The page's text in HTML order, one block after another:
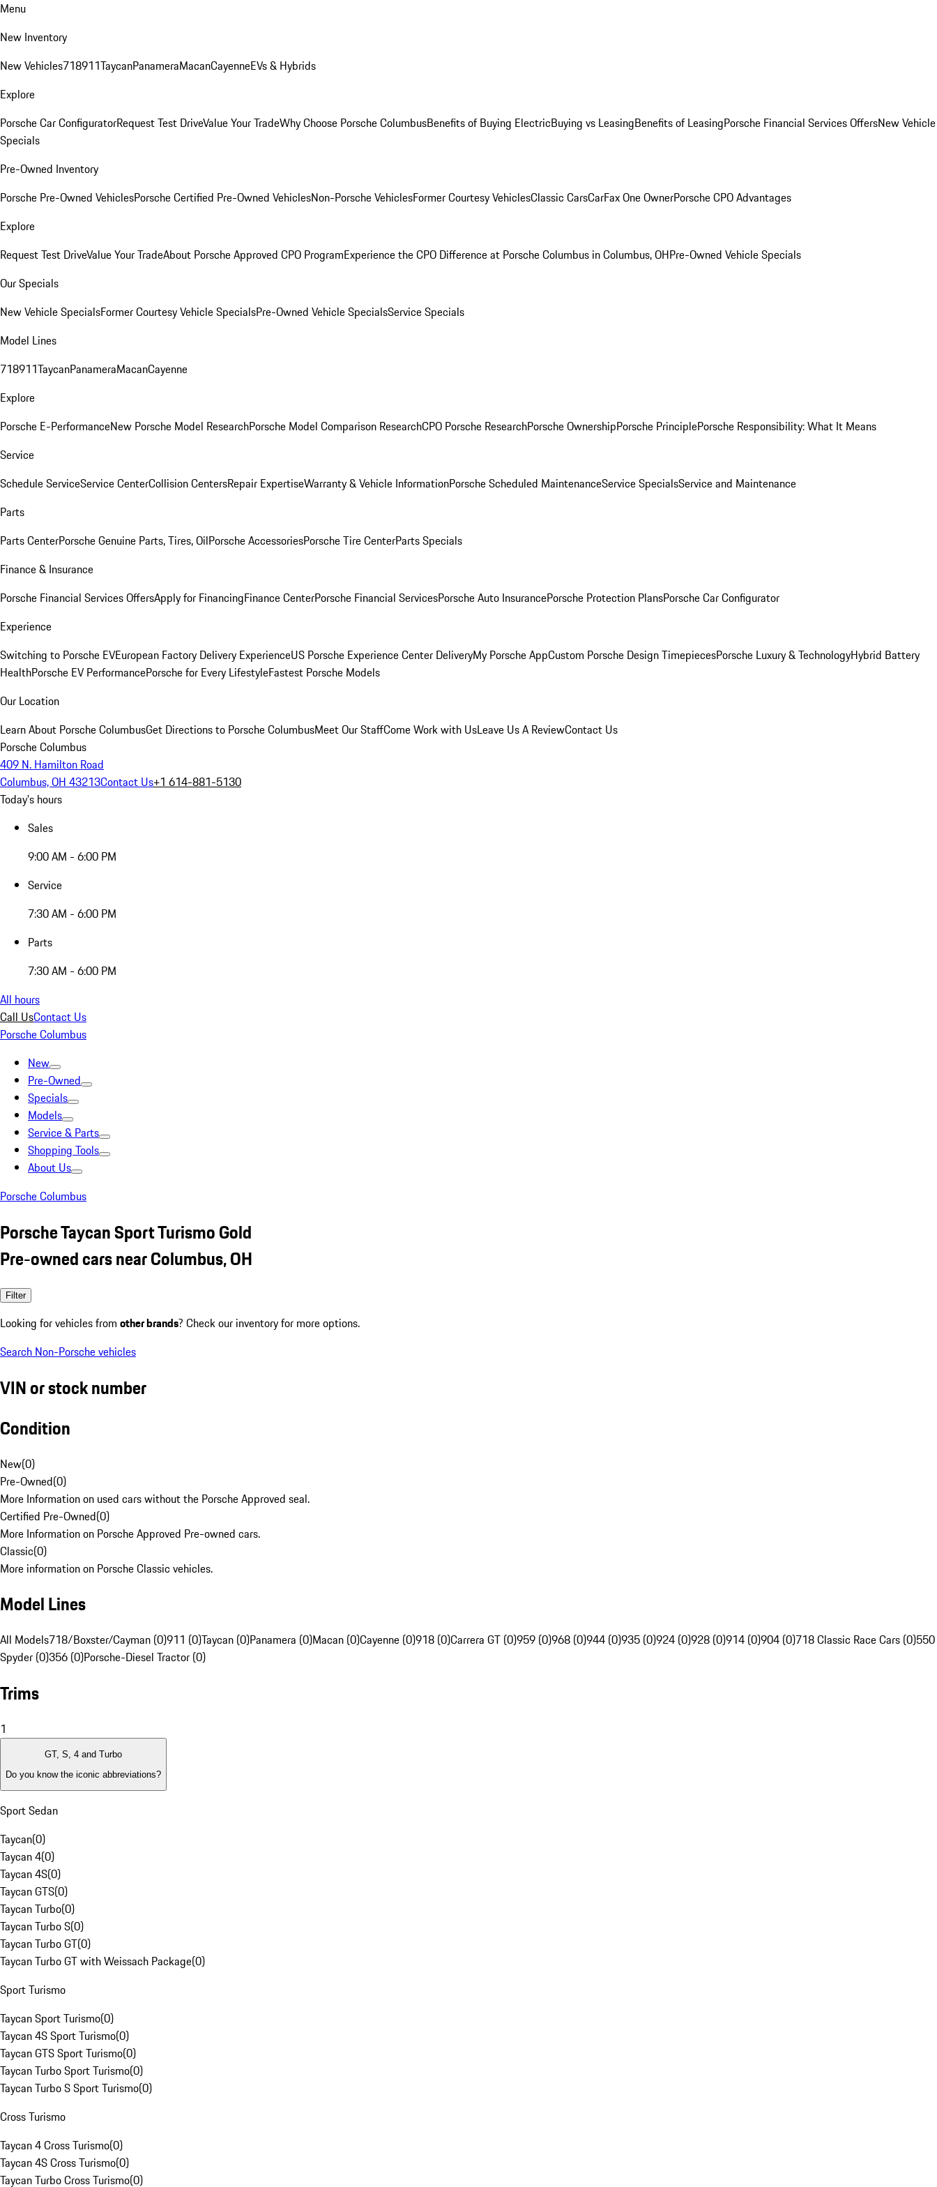
Menu
New Inventory
New Vehicles718911TaycanPanameraMacanCayenneEVs & Hybrids
Explore
Porsche Car ConfiguratorRequest Test DriveValue Your TradeWhy Choose Porsche ColumbusBenefits of Buying ElectricBuying vs LeasingBenefits of LeasingPorsche Financial Services OffersNew Vehicle
Specials
Pre-Owned Inventory
Porsche Pre-Owned VehiclesPorsche Certified Pre-Owned VehiclesNon-Porsche VehiclesFormer Courtesy VehiclesClassic CarsCarFax One OwnerPorsche CPO Advantages
Explore
Request Test DriveValue Your TradeAbout Porsche Approved CPO ProgramExperience the CPO Difference at Porsche Columbus in Columbus, OHPre-Owned Vehicle Specials
Our Specials
New Vehicle SpecialsFormer Courtesy Vehicle SpecialsPre-Owned Vehicle SpecialsService Specials
Model Lines
718911TaycanPanameraMacanCayenne
Explore
Porsche E-PerformanceNew Porsche Model ResearchPorsche Model Comparison ResearchCPO Porsche ResearchPorsche OwnershipPorsche PrinciplePorsche Responsibility: What It Means
Service
Schedule ServiceService CenterCollision CentersRepair ExpertiseWarranty & Vehicle InformationPorsche Scheduled MaintenanceService SpecialsService and Maintenance
Parts
Parts CenterPorsche Genuine Parts, Tires, OilPorsche AccessoriesPorsche Tire CenterParts Specials
Finance & Insurance
Porsche Financial Services OffersApply for FinancingFinance CenterPorsche Financial ServicesPorsche Auto InsurancePorsche Protection PlansPorsche Car Configurator
Experience
Switching to Porsche EVEuropean Factory Delivery ExperienceUS Porsche Experience Center DeliveryMy Porsche AppCustom Porsche Design TimepiecesPorsche Luxury & TechnologyHybrid Battery
HealthPorsche EV PerformancePorsche for Every LifestyleFastest Porsche Models
Our Location
Learn About Porsche ColumbusGet Directions to Porsche ColumbusMeet Our StaffCome Work with UsLeave Us A ReviewContact Us
Porsche Columbus
409 N. Hamilton Road
Columbus, OH 43213Contact Us+1 614-881-5130
Today's hours
Sales
9:00 AM - 6:00 PM
Service
7:30 AM - 6:00 PM
Parts
7:30 AM - 6:00 PM
All hours
Call UsContact Us
Porsche Columbus
New
Pre-Owned
Specials
Models
Service & Parts
Shopping Tools
About Us
Porsche Columbus
Porsche Taycan Sport Turismo Gold
Pre-owned cars near Columbus, OH
Filter
Looking for vehicles from other brands? Check our inventory for more options.
Search Non-Porsche vehicles
VIN or stock number
Condition
New(0)
Pre-Owned(0)
More Information on used cars without the Porsche Approved seal.
Certified Pre-Owned(0)
More Information on Porsche Approved Pre-owned cars.
Classic(0)
More information on Porsche Classic vehicles.
Model Lines
All Models718/Boxster/Cayman (0)911 (0)Taycan (0)Panamera (0)Macan (0)Cayenne (0)918 (0)Carrera GT (0)959 (0)968 (0)944 (0)935 (0)924 (0)928 (0)914 (0)904 (0)718 Classic Race Cars (0)550
Spyder (0)356 (0)Porsche-Diesel Tractor (0)
Trims
1
GT, S, 4 and Turbo
Do you know the iconic abbreviations?
Sport Sedan
Taycan(0)
Taycan 4(0)
Taycan 4S(0)
Taycan GTS(0)
Taycan Turbo(0)
Taycan Turbo S(0)
Taycan Turbo GT(0)
Taycan Turbo GT with Weissach Package(0)
Sport Turismo
Taycan Sport Turismo(0)
Taycan 4S Sport Turismo(0)
Taycan GTS Sport Turismo(0)
Taycan Turbo Sport Turismo(0)
Taycan Turbo S Sport Turismo(0)
Cross Turismo
Taycan 4 Cross Turismo(0)
Taycan 4S Cross Turismo(0)
Taycan Turbo Cross Turismo(0)